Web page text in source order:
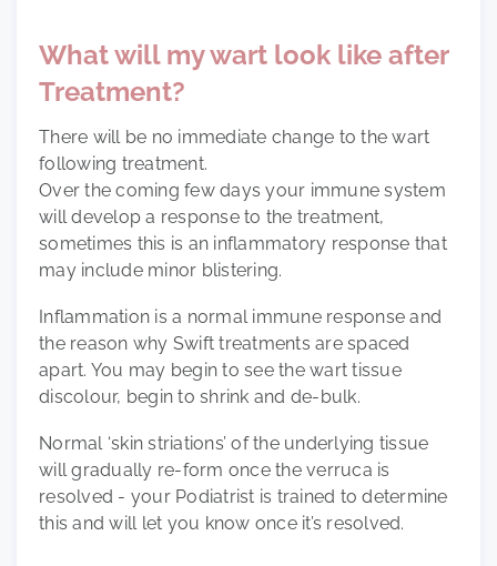
What will my wart look like after
Treatment?
There will be no immediate change to the wart
following treatment.
Over the coming few days your immune system
will develop a response to the treatment,
sometimes this is an inflammatory response that
may include minor blistering.
Inflammation is a normal immune response and
the reason why Swift treatments are spaced
apart. You may begin to see the wart tissue
discolour, begin to shrink and de-bulk.
Normal ‘skin striations’ of the underlying tissue
will gradually re-form once the verruca is
resolved - your Podiatrist is trained to determine
this and will let you know once it’s resolved.